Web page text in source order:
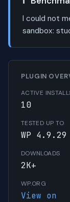
I could not
sandbox:
PLUGIN
ACTIVE
10
TESTED UP TO
WP 4.9.29
DOWNLOADS
2K+
WP.ORG
View on